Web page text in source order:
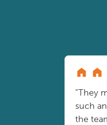
"They
such
the